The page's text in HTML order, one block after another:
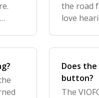
the road
love
Does the
button?
The